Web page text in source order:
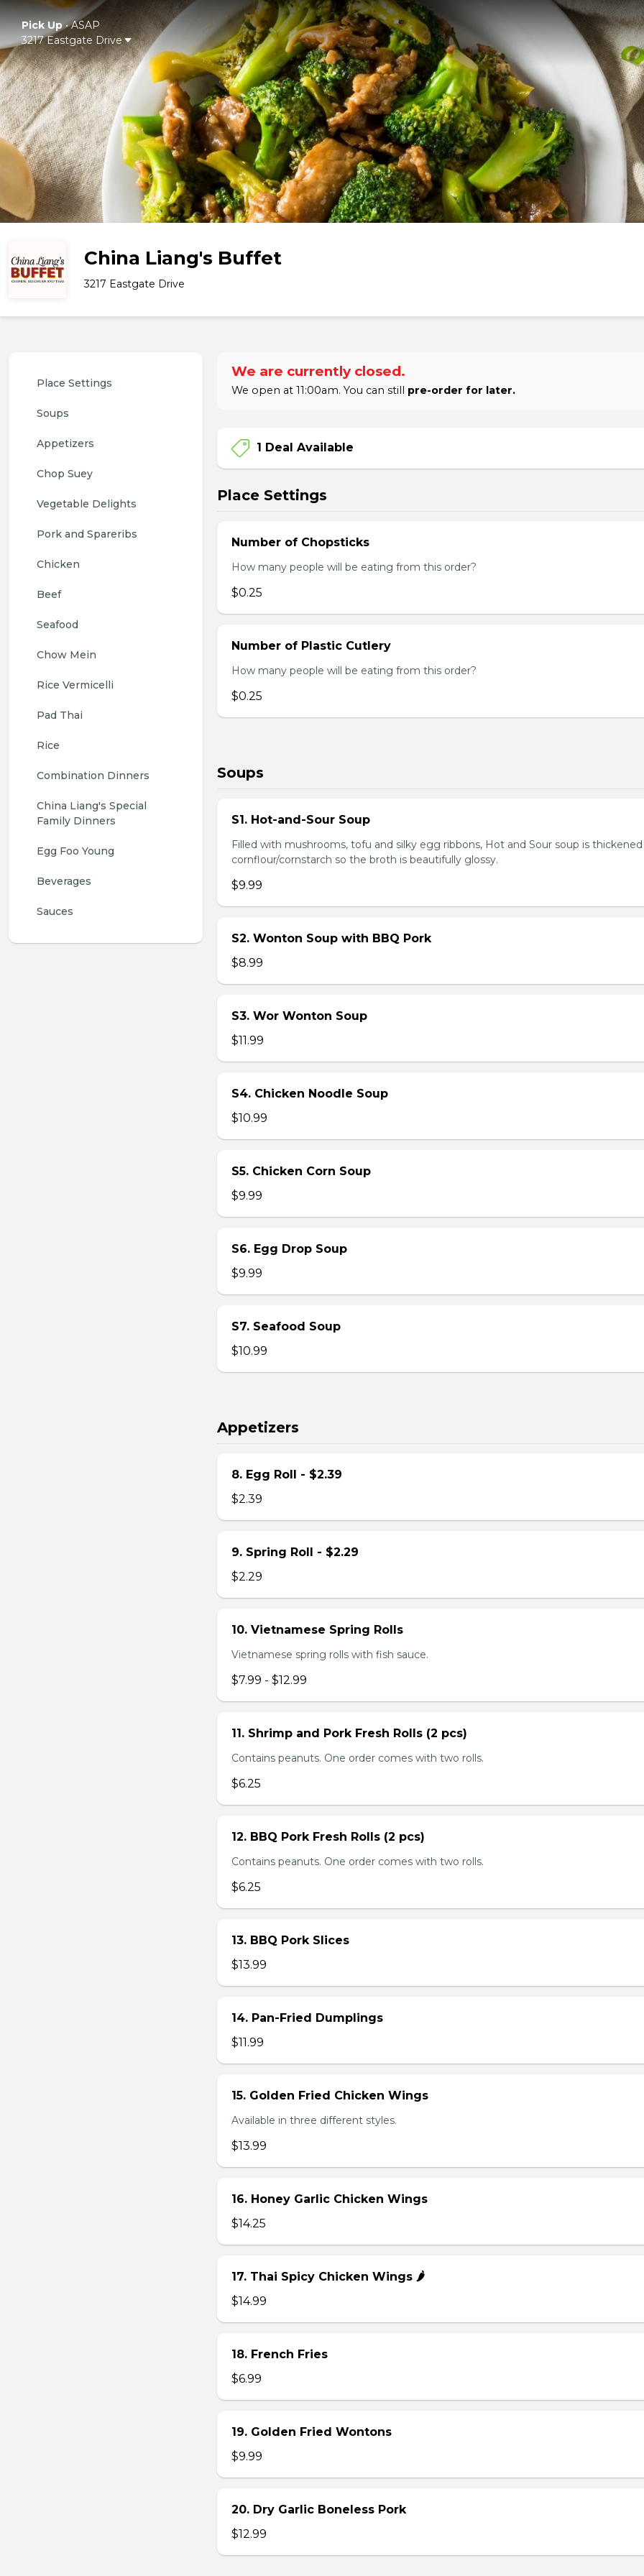
Pick Up•ASAP
3217 Eastgate Drive
China Liang's Buffet
3217 Eastgate Drive
Place Settings
Soups
Appetizers
Chop Suey
Vegetable Delights
Pork and Spareribs
Chicken
Beef
Seafood
Chow Mein
Rice Vermicelli
Pad Thai
Rice
Combination Dinners
China Liang's Special
Family Dinners
Egg Foo Young
Beverages
Sauces
We are currently closed.
We open at 11:00am. You can still pre-order for later.
1 Deal Available
Place Settings
Number of Chopsticks
How many people will be eating from this order?
$0.25
Number of Plastic Cutlery
How many people will be eating from this order?
$0.25
Soups
S1. Hot-and-Sour Soup
Filled with mushrooms, tofu and silky egg ribbons, Hot and Sour soup is
cornflour/cornstarch so the broth is beautifully glossy.
$9.99
S2. Wonton Soup with BBQ Pork
$8.99
S3. Wor Wonton Soup
$11.99
S4. Chicken Noodle Soup
$10.99
S5. Chicken Corn Soup
$9.99
S6. Egg Drop Soup
$9.99
S7. Seafood Soup
$10.99
Appetizers
8. Egg Roll - $2.39
$2.39
9. Spring Roll - $2.29
$2.29
10. Vietnamese Spring Rolls
Vietnamese spring rolls with fish sauce.
$7.99 - $12.99
11. Shrimp and Pork Fresh Rolls (2 pcs)
Contains peanuts. One order comes with two rolls.
$6.25
12. BBQ Pork Fresh Rolls (2 pcs)
Contains peanuts. One order comes with two rolls.
$6.25
13. BBQ Pork Slices
$13.99
14. Pan-Fried Dumplings
$11.99
15. Golden Fried Chicken Wings
Available in three different styles.
$13.99
16. Honey Garlic Chicken Wings
$14.25
17. Thai Spicy Chicken Wings 🌶️
$14.99
18. French Fries
$6.99
19. Golden Fried Wontons
$9.99
20. Dry Garlic Boneless Pork
$12.99